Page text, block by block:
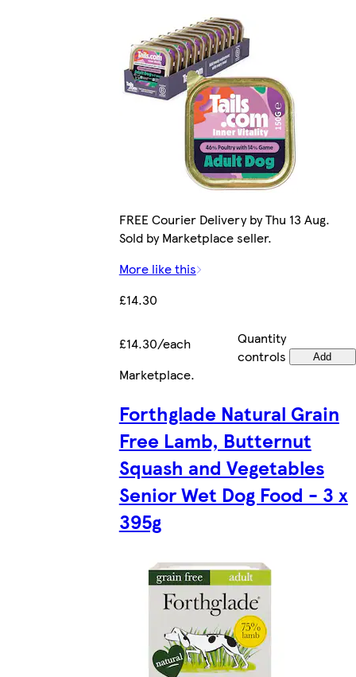
FREE Courier Delivery by Thu 13 Aug.
Sold by Marketplace seller.
More like this
£14.30
£14.30/each
Quantity
controls
Add
Marketplace.
Forthglade Natural Grain
Free Lamb, Butternut
Squash and Vegetables
Senior Wet Dog Food - 3 x
395g